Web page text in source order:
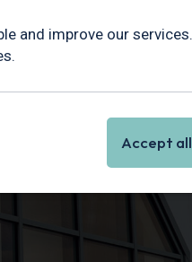
and improve our services.
Accept all